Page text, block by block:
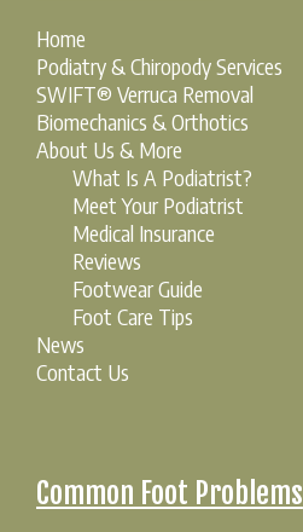
Home
Podiatry & Chiropody Services
SWIFT® Verruca Removal
Biomechanics & Orthotics
About Us & More
What Is A Podiatrist?
Meet Your Podiatrist
Medical Insurance
Reviews
Footwear Guide
Foot Care Tips
News
Contact Us
Common Foot Problems